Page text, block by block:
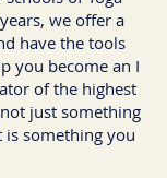
we offer a
have the tools
you become an I
of the highest
just something
something you